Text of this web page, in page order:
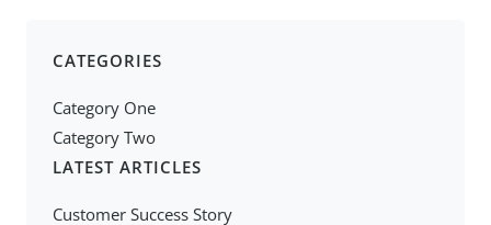
CATEGORIES
Category One
Category Two
LATEST ARTICLES
Customer Success Story